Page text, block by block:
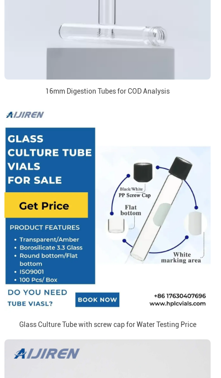
16mm Digestion Tubes for COD Analysis
Glass Culture Tube with screw cap for Water Testing Price